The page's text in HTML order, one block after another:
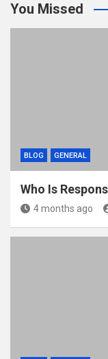
er
You Missed
BLOG GENERAL
Who Is
4 months ago